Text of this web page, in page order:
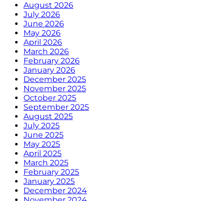
August 2026
July 2026
June 2026
May 2026
April 2026
March 2026
February 2026
January 2026
December 2025
November 2025
October 2025
September 2025
August 2025
July 2025
June 2025
May 2025
April 2025
March 2025
February 2025
January 2025
December 2024